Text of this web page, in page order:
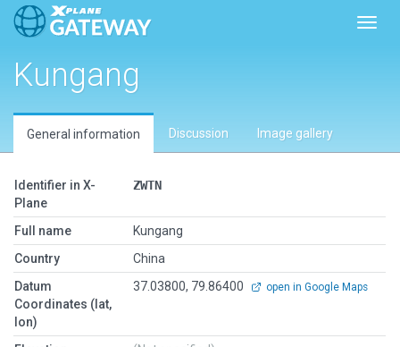
Kungang
General information Discussion Image gallery
Identifier in X-
Plane
ZWTN
Full name
Kungang
Country
China
Datum
Coordinates (lat,
lon)
37.03800, 79.86400 open in Google Maps